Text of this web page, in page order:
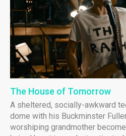
The House of Tomorrow
A sheltered, socially-awkward
dome with his Buckminster
worshiping grandmother